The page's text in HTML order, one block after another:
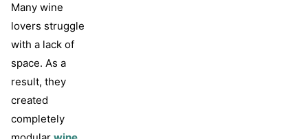
Many wine
lovers struggle
with a lack of
space. As a
result, they
created
completely